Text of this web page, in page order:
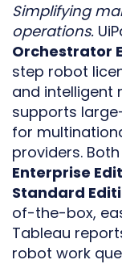
Simplifying
operations.
Orchestrator
step robot
and intelligent
supports
for
providers. Both
Enterprise
Standard
of-the-box,
Tableau
robot work